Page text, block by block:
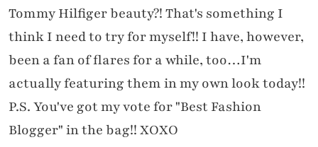
Tommy Hilfiger beauty?! That's something I
think I need to try for myself!! I have, however,
been a fan of flares for a while, too…I'm
actually featuring them in my own look today!!
P.S. You've got my vote for "Best Fashion
Blogger" in the bag!! XOXO